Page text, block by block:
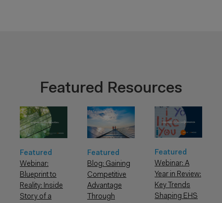
Featured Resources
Featured
Webinar:
Blueprint to
Reality: Inside
Story of a
Featured
Blog: Gaining
Competitive
Advantage
Through
Featured
Webinar: A
Year in Review:
Key Trends
Shaping EHS